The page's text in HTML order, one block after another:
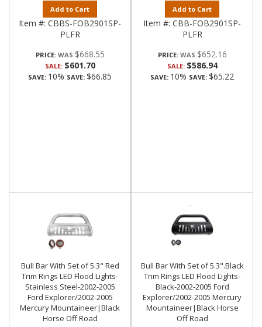
Add to Cart
Item #: CBBS-FOB2901SP-
PLFR
PRICE: $668.55
SALE: $601.70
SAVE: 10% SAVE: $66.85
Add to Cart
Item #: CBB-FOB2901SP-
PLFR
PRICE: $652.16
SALE: $586.94
SAVE: 10% SAVE: $65.22
Bull Bar With Set of 5.3" Red
Trim Rings LED Flood Lights-
Stainless Steel-2002-2005
Ford Explorer/2002-2005
Mercury Mountaineer|Black
Horse Off Road
Bull Bar With Set of 5.3".Black
Trim Rings LED Flood Lights-
Black-2002-2005 Ford
Explorer/2002-2005 Mercury
Mountaineer|Black Horse
Off Road